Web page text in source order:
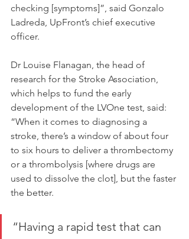
checking [symptoms]”, said Gonzalo
Ladreda, UpFront’s chief executive
officer.
Dr Louise Flanagan, the head of
research for the Stroke Association,
which helps to fund the early
development of the LVOne test, said:
“When it comes to diagnosing a
stroke, there’s a window of about four
to six hours to deliver a thrombectomy
or a thrombolysis [where drugs are
used to dissolve the clot], but the faster
the better.
“Having a rapid test that can